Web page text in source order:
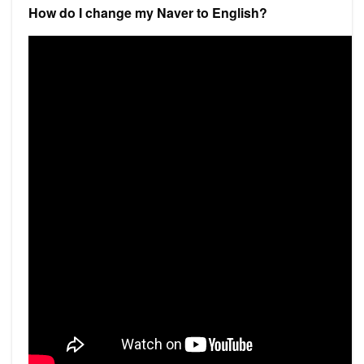
How do I change my Naver to English?